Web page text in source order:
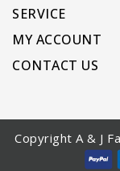
SERVICE
MY ACCOUNT
CONTACT US
Copyright A & J